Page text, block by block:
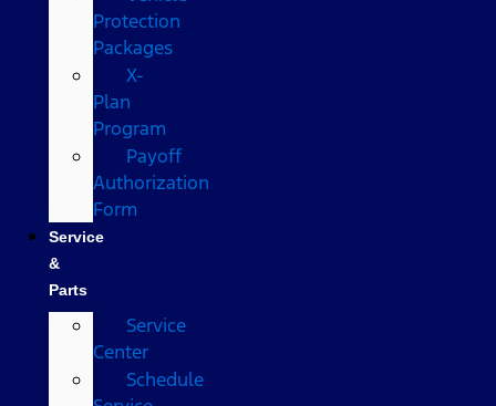
Protection
Packages
X-
Plan
Program
Payoff
Authorization
Form
Service
&
Parts
Service
Center
Schedule